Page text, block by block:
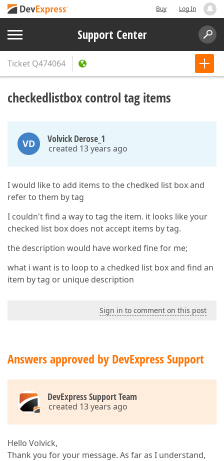
Buy Log In
Support Center
Ticket Q474064
checkedlistbox control tag items
VD Volvick Derose_1
created 13 years ago
I would like to add items to the chedked list box and
refer to them by tag
I couldn't find a way to tag the item. it looks like your
checked list box does not accept items by tag.
the description would have worked fine for me;
what i want is to loop to a chedked list box and find an
item by tag or unique description
Sign in to comment on this post
Answers approved by DevExpress Support
DevExpress Support Team
created 13 years ago
Hello Volvick,
Thank you for your message. As far as I understand,